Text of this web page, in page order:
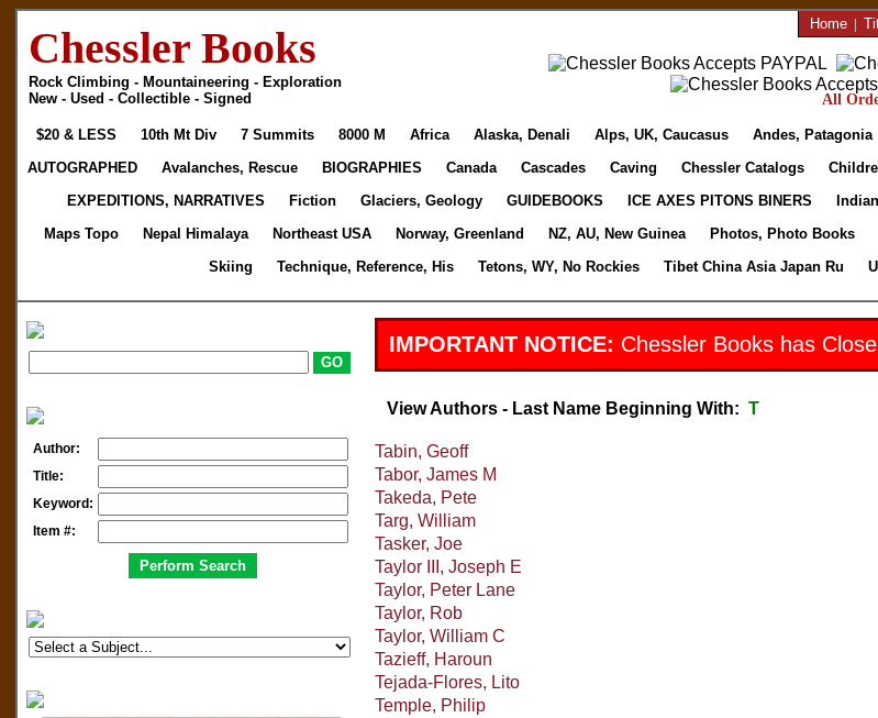
Chessler Books
Rock Climbing - Mountaineering - Exploration
New - Used - Collectible - Signed
Home|
All
$20 & LESS 10th Mt Div 7 Summits 8000 M Africa Alaska, Denali Alps, UK, Caucasus Andes, Patagonia
AUTOGRAPHED
Avalanches, Rescue BIOGRAPHIES Canada Cascades Caving Chessler Catalogs
EXPEDITIONS, NARRATIVES
Fiction Glaciers, Geology GUIDEBOOKS ICE AXES PITONS BINERS
Maps Topo
Nepal Himalaya Northeast USA Norway, Greenland NZ, AU, New Guinea Photos, Photo Books
Skiing
Technique, Reference, His Tetons, WY, No Rockies Tibet China Asia Japan Ru
Author:
Title:
Keyword:
Item #:
IMPORTANT NOTICE: Chessler Books has
View Authors - Last Name Beginning With: T
Tabin, Geoff
Tabor, James M
Takeda, Pete
Targ, William
Tasker, Joe
Taylor III, Joseph E
Taylor, Peter Lane
Taylor, Rob
Taylor, William C
Tazieff, Haroun
Tejada-Flores, Lito
Temple, Philip